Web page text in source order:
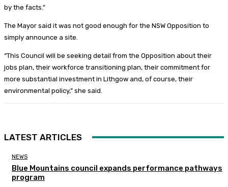
by the facts.”
The Mayor said it was not good enough for the NSW Opposition to
simply announce a site.
“This Council will be seeking detail from the Opposition about their
jobs plan, their workforce transitioning plan, their commitment for
more substantial investment in Lithgow and, of course, their
environmental policy,” she said.
LATEST ARTICLES
NEWS
Blue Mountains council expands performance pathways
program